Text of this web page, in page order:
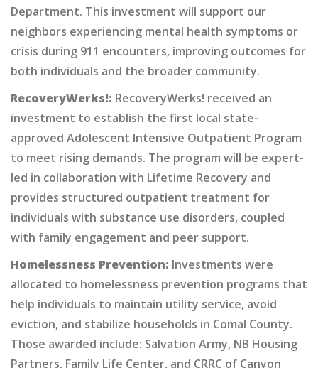
Department. This investment will support our
neighbors experiencing mental health symptoms or
crisis during 911 encounters, improving outcomes for
both individuals and the broader community.
RecoveryWerks!: RecoveryWerks! received an
investment to establish the first local state-
approved Adolescent Intensive Outpatient Program
to meet rising demands. The program will be expert-
led in collaboration with Lifetime Recovery and
provides structured outpatient treatment for
individuals with substance use disorders, coupled
with family engagement and peer support.
Homelessness Prevention: Investments were
allocated to homelessness prevention programs that
help individuals to maintain utility service, avoid
eviction, and stabilize households in Comal County.
Those awarded include: Salvation Army, NB Housing
Partners, Family Life Center, and CRRC of Canyon